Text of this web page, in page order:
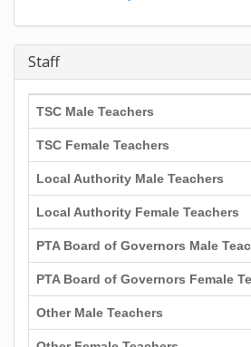
Staff
TSC Male Teachers
TSC Female Teachers
Local Authority Male Teachers
Local Authority Female Teachers
PTA Board of Governors Male
PTA Board of Governors Female
Other Male Teachers